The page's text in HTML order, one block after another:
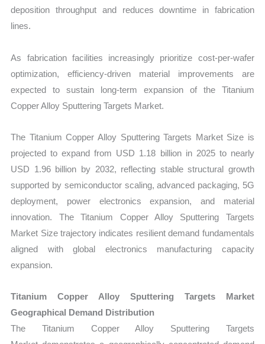
deposition throughput and reduces downtime in fabrication
lines.
As fabrication facilities increasingly prioritize cost-per-wafer
optimization, efficiency-driven material improvements are
expected to sustain long-term expansion of the Titanium
Copper Alloy Sputtering Targets Market.
The Titanium Copper Alloy Sputtering Targets Market Size is
projected to expand from USD 1.18 billion in 2025 to nearly
USD 1.96 billion by 2032, reflecting stable structural growth
supported by semiconductor scaling, advanced packaging, 5G
deployment, power electronics expansion, and material
innovation. The Titanium Copper Alloy Sputtering Targets
Market Size trajectory indicates resilient demand fundamentals
aligned with global electronics manufacturing capacity
expansion.
Titanium Copper Alloy Sputtering Targets Market
Geographical Demand Distribution
The Titanium Copper Alloy Sputtering Targets